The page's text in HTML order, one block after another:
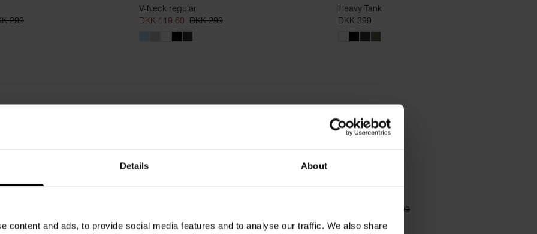
Details About
content and ads, to provide social media features and to analyse our traffic. We also share
299
V-Neck regular
DKK 119.60 DKK 299
Heavy Tank
DKK 399
499 DKK 499